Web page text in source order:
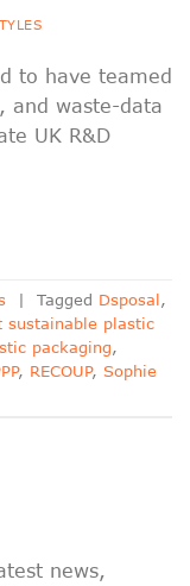
to have teamed
and waste-data
UK R&D
| Tagged Dsposal,
sustainable plastic
packaging,
, RECOUP, Sophie
news,